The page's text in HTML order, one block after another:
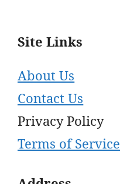
Site Links
About Us
Contact Us
Privacy Policy
Terms of Service